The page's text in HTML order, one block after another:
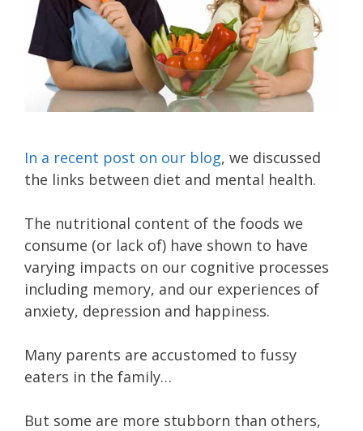
In a recent post on our blog, we discussed
the links between diet and mental health.
The nutritional content of the foods we
consume (or lack of) have shown to have
varying impacts on our cognitive processes
including memory, and our experiences of
anxiety, depression and happiness.
Many parents are accustomed to fussy
eaters in the family…
But some are more stubborn than others,